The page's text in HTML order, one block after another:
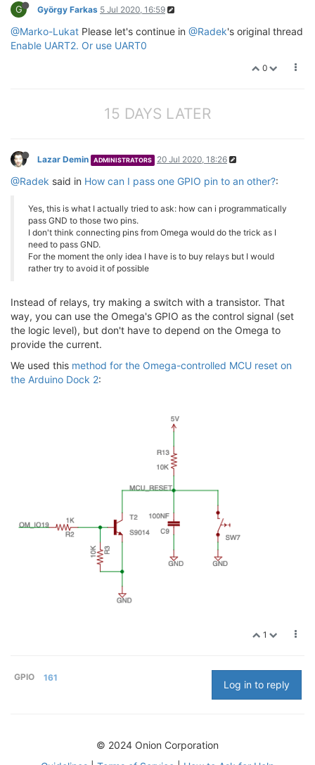
G György Farkas 5 Jul 2020, 16:59
@Marko-Lukat Please let's continue in @Radek's original thread
Enable UART2. Or use UART0
0
15 DAYS LATER
Lazar Demin ADMINISTRATORS 20 Jul 2020, 18:26
@Radek said in How can I pass one GPIO pin to an other?:
Yes, this is what I actually tried to ask: how can i programmatically
pass GND to those two pins.
I don't think connecting pins from Omega would do the trick as I
need to pass GND.
For the moment the only idea I have is to buy relays but I would
rather try to avoid it of possible
Instead of relays, try making a switch with a transistor. That
way, you can use the Omega's GPIO as the control signal (set
the logic level), but don't have to depend on the Omega to
provide the current.
We used this method for the Omega-controlled MCU reset on
the Arduino Dock 2:
1
GPIO 161
Log in to reply
© 2024 Onion Corporation